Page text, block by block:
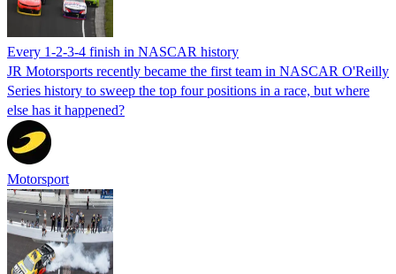
Every 1-2-3-4 finish in NASCAR history
JR Motorsports recently became the first team in NASCAR O'Reilly
Series history to sweep the top four positions in a race, but where
else has it happened?
Motorsport